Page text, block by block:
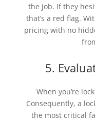
the job. If they
that’s a red flag.
pricing with no
5.
When you’re
Consequently, a
the most critical